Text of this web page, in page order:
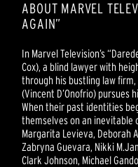
ABOUT MARVEL
AGAIN”
In Marvel Television’s
Cox), a blind lawyer with
through his bustling law
(Vincent D’Onofrio) pursues
When their past identities
themselves on an inevitable
Margarita Levieva, Deborah
Zabryna Guevara, Nikki
Clark Johnson, Michael